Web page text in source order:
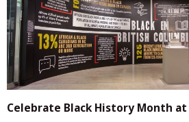
Celebrate Black History Month at